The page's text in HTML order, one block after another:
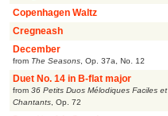
Copenhagen Waltz
Cregneash
December
from The Seasons ,Op. 37a, No. 12
Duet No. 14 in B-flat major
from36 Petits Duos Mélodiques Faciles et
Chantants ,Op. 72